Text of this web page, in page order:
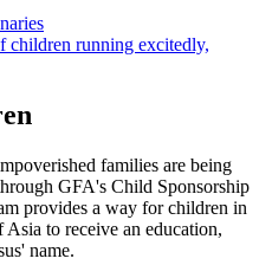
families are being
GFA's Child Sponsorship
provides a way for children in
to receive an education,
name.